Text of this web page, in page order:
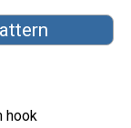
hook